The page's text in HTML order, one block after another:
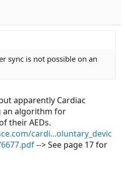
sync is not possible on an
apparently Cardiac
an algorithm for
their AEDs.
cardi...oluntary_devic
--> See page 17 for